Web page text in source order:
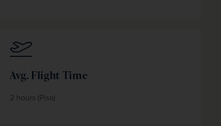
Avg. Flight Time
2 hours (Pisa)